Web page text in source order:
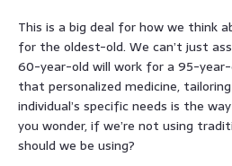
This is a big deal for how we think
for the oldest-old. We can’t just
60-year-old will work for a 95-
that personalized medicine,
individual’s specific needs is the
you wonder, if we’re not using
should we be using?